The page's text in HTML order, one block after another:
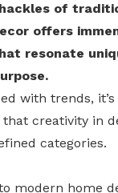
of
offers
resonate
with trends,
that creativity in
categories.
modern home